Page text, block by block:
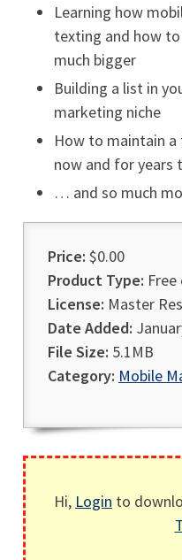
Learning how
texting and how
much bigger
Building a list in
marketing niche
How to maintain a
now and for years
… and so much
Price: $0.00
Product Type:
License: Master
Date Added:
File Size: 5.1MB
Category: Mobile
Hi, Login to